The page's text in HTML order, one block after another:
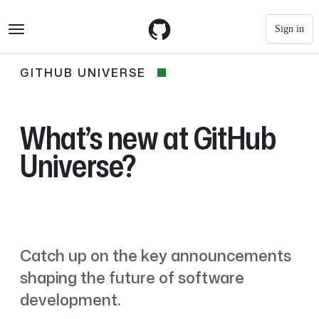
k
p
Navigation Menu Sign in
GitHub
GITHUB UNIVERSE
What’s new at GitHub
Universe?
Catch up on the key announcements
shaping the future of software
development.